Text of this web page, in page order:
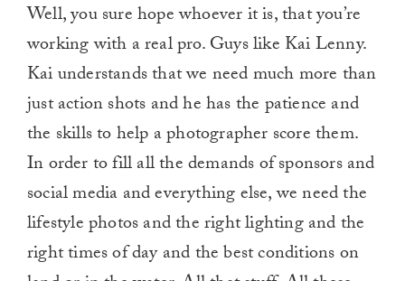
Well, you sure hope whoever it is, that you’re
working with a real pro. Guys like Kai Lenny.
Kai understands that we need much more than
just action shots and he has the patience and
the skills to help a photographer score them.
In order to fill all the demands of sponsors and
social media and everything else, we need the
lifestyle photos and the right lighting and the
right times of day and the best conditions on